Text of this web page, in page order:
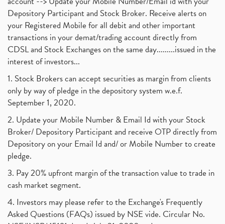
Depository Participant and Stock Broker. Receive alerts on
your Registered Mobile for all debit and other important
transactions in your demat/trading account directly from
CDSL and Stock Exchanges on the same day.........issued in the
interest of investors...
1. Stock Brokers can accept securities as margin from clients
only by way of pledge in the depository system w.e.f.
September 1, 2020.
2. Update your Mobile Number & Email Id with your Stock
Broker/ Depository Participant and receive OTP directly from
Depository on your Email Id and/ or Mobile Number to create
pledge.
3. Pay 20% upfront margin of the transaction value to trade in
cash market segment.
4. Investors may please refer to the Exchange's Frequently
Asked Questions (FAQs) issued by NSE vide. Circular No.